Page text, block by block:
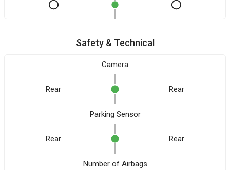
Safety & Technical
Camera
Rear Rear
Parking Sensor
Rear Rear
Number of Airbags